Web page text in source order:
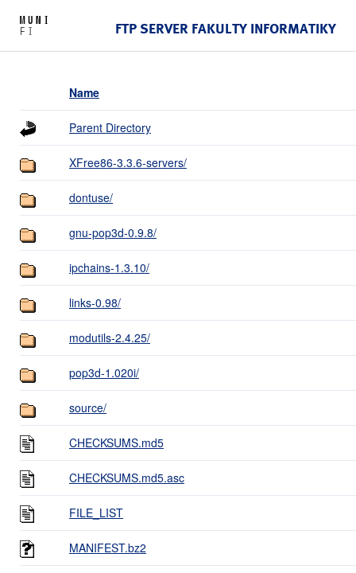
FTP SERVER FAKULTY INFORMATIKY
Name
Parent Directory
XFree86-3.3.6-servers/
dontuse/
gnu-pop3d-0.9.8/
ipchains-1.3.10/
links-0.98/
modutils-2.4.25/
pop3d-1.020i/
source/
CHECKSUMS.md5
CHECKSUMS.md5.asc
FILE_LIST
MANIFEST.bz2